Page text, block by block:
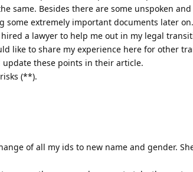
same. Besides there are some unspoken
some extremely important documents later on.
a lawyer to help me out in my legal
like to share my experience here for other
these points in their article.
(**).
of all my ids to new name and gender.